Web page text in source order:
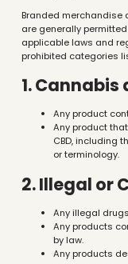
Branded merchandise
are generally
applicable laws and
prohibited categories
1. Cannabis
Any product
Any product
CBD, including
or terminology.
2. Illegal or
Any illegal
Any products
by law.
Any products